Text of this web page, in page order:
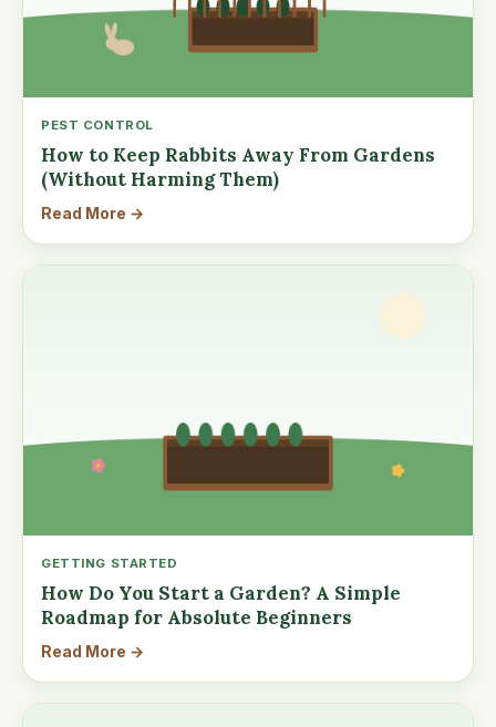
PEST CONTROL
How to Keep Rabbits Away From Gardens
(Without Harming Them)
Read More →
GETTING STARTED
How Do You Start a Garden? A Simple
Roadmap for Absolute Beginners
Read More →